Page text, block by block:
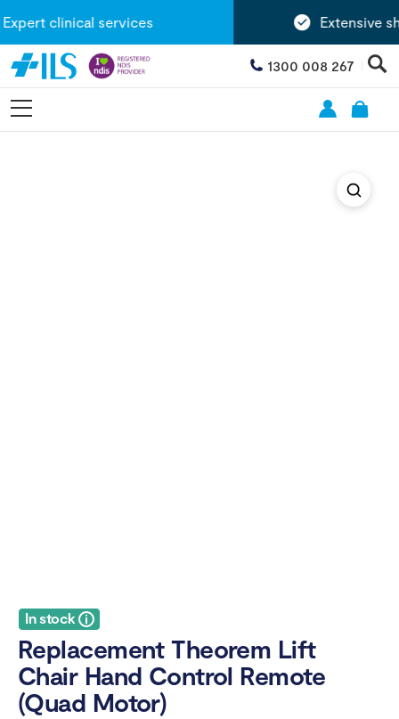
clinical services Extensive
1300 008 267
In stock
Replacement Theorem Lift
Chair Hand Control Remote
(Quad Motor)